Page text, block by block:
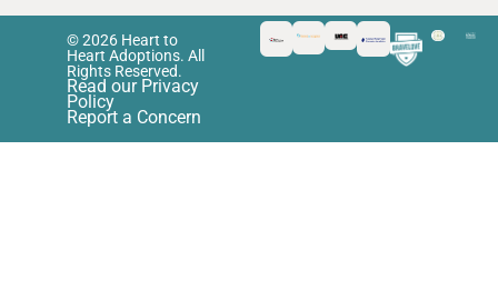
© 2026 Heart to
Heart Adoptions. All
Rights Reserved.
Read our Privacy
Policy
Report a Concern